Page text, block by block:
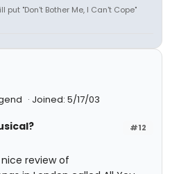
put "Don't Bother Me, I Can't Cope"
Joined: 5/17/03
#12
review of